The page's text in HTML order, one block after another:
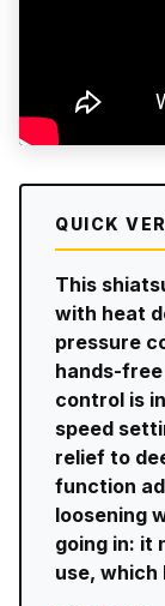
QUICK
This
with heat
pressure
hands-
control is
speed
relief to
function
loosening
going in: it
use, which